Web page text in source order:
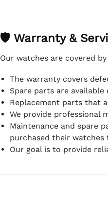
🛡 Warranty &
Our watches are covered
The warranty covers
Spare parts are
Replacement parts that
We provide professional
Maintenance and spare
purchased their
Our goal is to provide